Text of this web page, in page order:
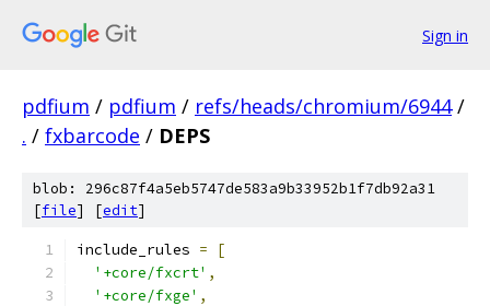
Sign in
pdfium / pdfium / refs/heads/chromium/6944 /
. / fxbarcode / DEPS
blob: 296c87f4a5eb5747de583a9b33952b1f7db92a31
[file] [edit]
include_rules =
[
'+core/fxcrt' ,
'+core/fxge' ,